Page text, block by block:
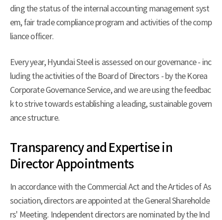
ding the status of the internal accounting management syst
em, fair trade compliance program and activities of the comp
liance officer.
Every year, Hyundai Steel is assessed on our governance - inc
luding the activities of the Board of Directors - by the Korea
Corporate Governance Service, and we are using the feedbac
k to strive towards establishing a leading, sustainable govern
ance structure.
Transparency and Expertise in
Director Appointments
In accordance with the Commercial Act and the Articles of As
sociation, directors are appointed at the General Shareholde
rs' Meeting. Independent directors are nominated by the Ind